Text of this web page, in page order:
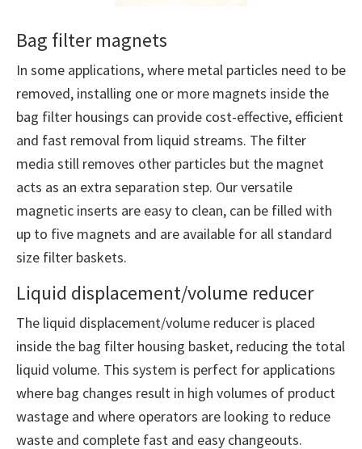
Bag filter magnets
In some applications, where metal particles need to be
removed, installing one or more magnets inside the
bag filter housings can provide cost-effective, efficient
and fast removal from liquid streams. The filter
media still removes other particles but the magnet
acts as an extra separation step. Our versatile
magnetic inserts are easy to clean, can be filled with
up to five magnets and are available for all standard
size filter baskets.
Liquid displacement/volume reducer
The liquid displacement/volume reducer is placed
inside the bag filter housing basket, reducing the total
liquid volume. This system is perfect for applications
where bag changes result in high volumes of product
wastage and where operators are looking to reduce
waste and complete fast and easy changeouts.